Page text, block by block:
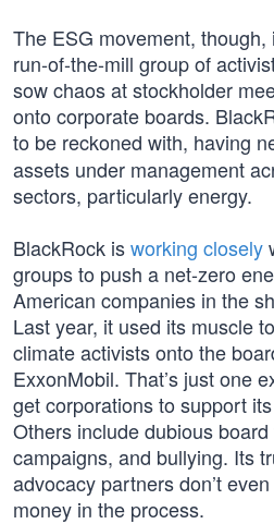
The ESG movement, though,
run-of-the-mill group of
sow chaos at stockholder
onto corporate boards.
to be reckoned with, having
assets under management
sectors, particularly energy.
BlackRock isworking closely
groups to push a net-zero
American companies in the
Last year, it used its muscle
climate activists onto the
ExxonMobil. That’s just one
get corporations to support
Others include dubious
campaigns, and bullying. Its
advocacy partners don’t
money in the process.